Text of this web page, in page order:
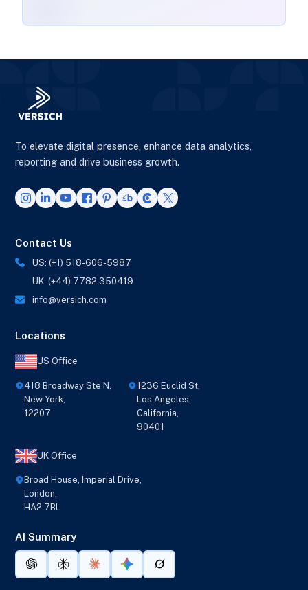
To elevate digital presence, enhance data analytics,
reporting and drive business growth.
Contact Us
US: (+1) 518-606-5987
UK: (+44) 7782 350419
info@versich.com
Locations
US Office
418 Broadway Ste N,
New York,
12207
1236 Euclid St,
Los Angeles,
California,
90401
UK Office
Broad House, Imperial Drive,
London,
HA2 7BL
AI Summary